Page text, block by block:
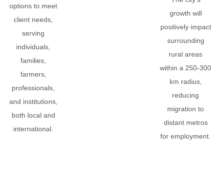
options to meet
client needs,
serving
individuals,
families,
farmers,
professionals,
and institutions,
both local and
international.
growth will
positively impact
surrounding
rural areas
within a 250-300
km radius,
reducing
migration to
distant metros
for employment.